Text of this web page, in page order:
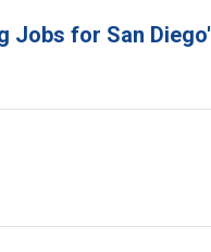
Jobs for San Diego'